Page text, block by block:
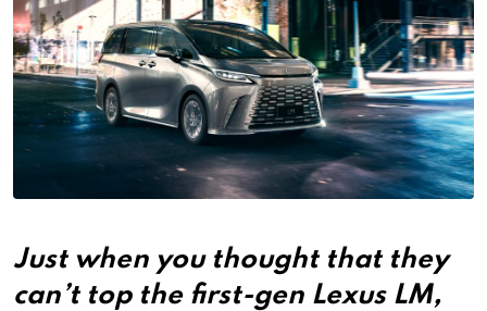
Just when you thought that they
can’t top the first-gen Lexus LM,